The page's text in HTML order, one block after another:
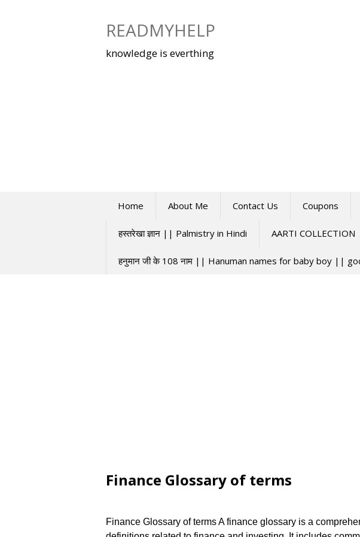
READMYHELP
knowledge is everthing
Home About Me Contact Us Coupons
हस्तरेखा ज्ञान || Palmistry in Hindi AARTI COLLECTION
हनुमान जी के 108 नाम || Hanuman names for baby boy ||
Finance Glossary of terms
Finance Glossary of terms A finance glossary is a